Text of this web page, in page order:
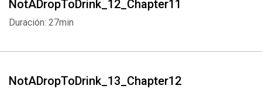
NotADropToDrink_12_Chapter11
Duración: 27min
NotADropToDrink_13_Chapter12